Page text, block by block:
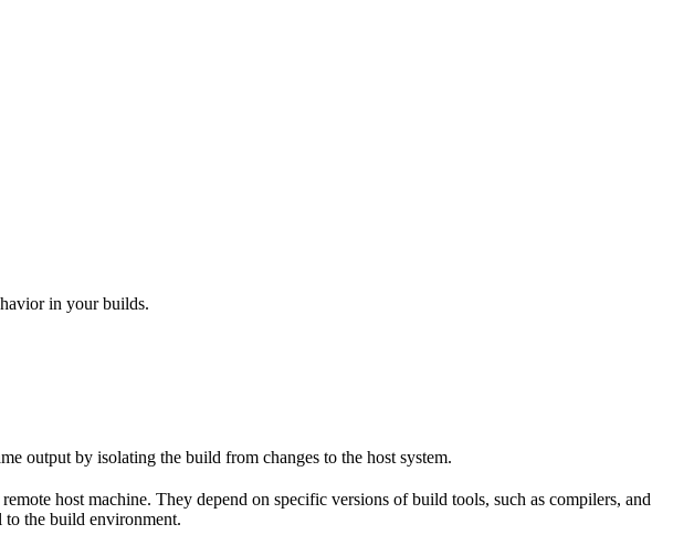
in your builds.
output by isolating the build from changes to the host system.
host machine. They depend on specific versions of build tools, such as compilers, and
to the build environment.